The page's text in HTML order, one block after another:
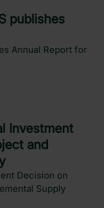
publishes
Annual Report for
Investment
and
Decision on
Supply